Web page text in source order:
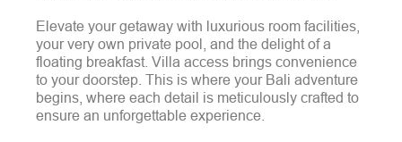
Elevate your getaway with luxurious room facilities,
your very own private pool, and the delight of a
floating breakfast. Villa access brings convenience
to your doorstep. This is where your Bali adventure
begins, where each detail is meticulously crafted to
ensure an unforgettable experience.